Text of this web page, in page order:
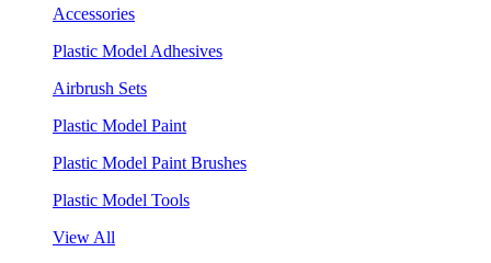
Accessories
Plastic Model Adhesives
Airbrush Sets
Plastic Model Paint
Plastic Model Paint Brushes
Plastic Model Tools
View All